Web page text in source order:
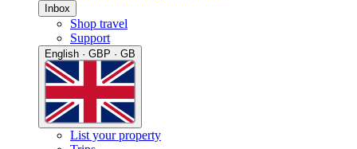
Inbox
Shop travel
Support
English · GBP · GB
List your property